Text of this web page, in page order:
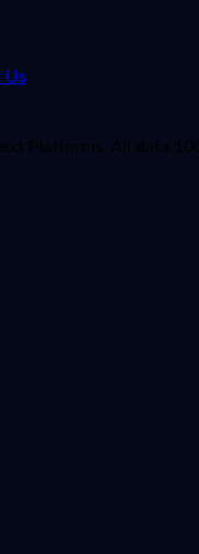
Us
Platforms. All data